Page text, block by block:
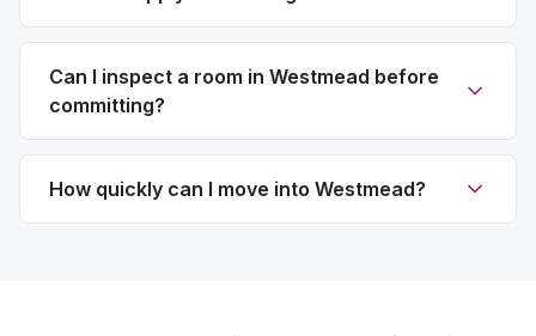
Can I inspect a room in Westmead before
committing?
How quickly can I move into Westmead?